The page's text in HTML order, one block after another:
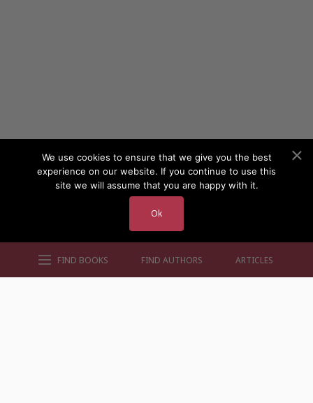
FIND BOOKS FIND AUTHORS ARTICLES
We use cookies to ensure that we give you the best
experience on our website. If you continue to use this
site we will assume that you are happy with it.
Ok